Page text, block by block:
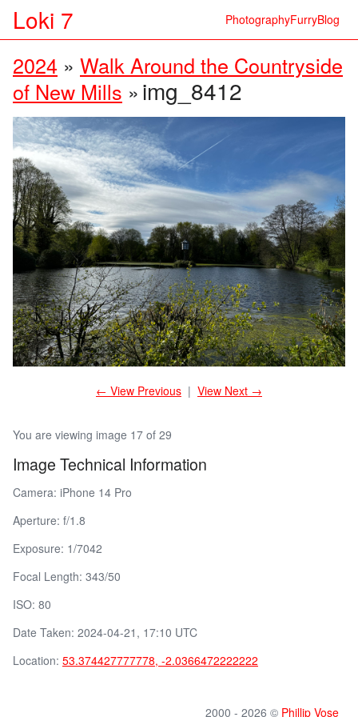
Loki 7 PhotographyFurryBlog
2024 » Walk Around the Countryside
of New Mills »img_8412
You are viewing image 17 of 29
Image Technical Information
Camera: iPhone 14 Pro
Aperture: f/1.8
Exposure: 1/7042
Focal Length: 343/50
ISO: 80
Date Taken: 2024-04-21, 17:10 UTC
Location: 53.374427777778, -2.0366472222222
← View Previous | View Next →
2000 - 2026 © Phillip Vose